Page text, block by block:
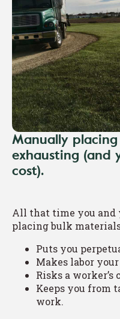
Manually
exhausting (and
cost).
All that time you and
placing bulk
Puts you
Makes labor
Risks a worker’s
Keeps you from
work.